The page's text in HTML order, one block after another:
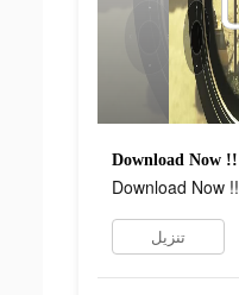
Download Now !!
Download Now !!
تنزيل